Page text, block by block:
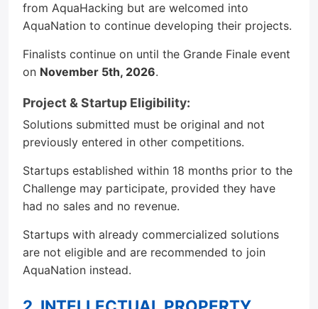
from AquaHacking but are welcomed into
AquaNation to continue developing their projects.
Finalists continue on until the Grande Finale event
on November 5th, 2026.
Project & Startup Eligibility:
Solutions submitted must be original and not
previously entered in other competitions.
Startups established within 18 months prior to the
Challenge may participate, provided they have
had no sales and no revenue.
Startups with already commercialized solutions
are not eligible and are recommended to join
AquaNation instead.